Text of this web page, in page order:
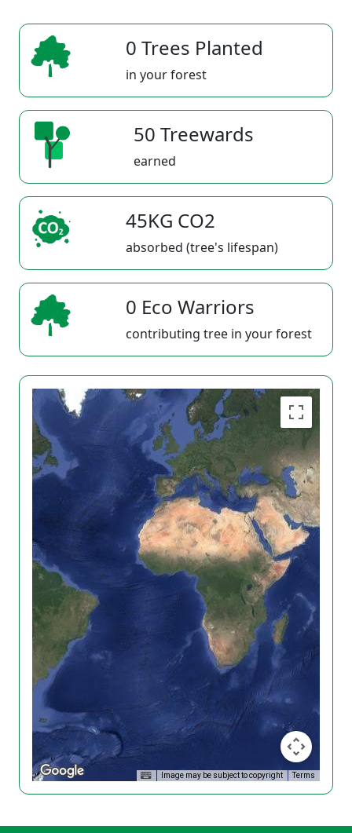
0 Trees Planted
in your forest
50 Treewards
earned
45KG CO2
absorbed (tree's lifespan)
0 Eco Warriors
contributing tree in your forest
Image may be subject to copyright Terms